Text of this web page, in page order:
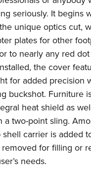
Qualification Program
Catalog
Instructional Shooting
Instructor
Summit
Challenge
Shooting Camps
Contest
Program
Program
Rules
Programs
seriously. It begins
unique optics cut,
plates for other
to nearly any red
the cover
for added precision
buckshot. Furniture
heat shield as
a two-point sling.
shell carrier is added
for filling or
needs.